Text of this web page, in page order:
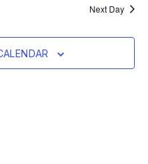
Next Day